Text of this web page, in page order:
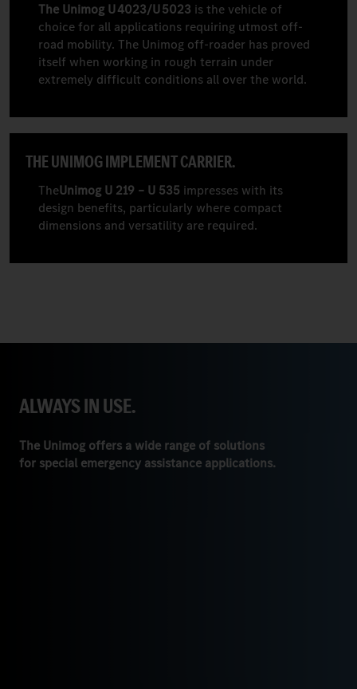
The Unimog U 4023/U 5023 is the vehicle of
choice for all applications requiring utmost off-
road mobility. The Unimog off-roader has proved
itself when working in rough terrain under
extremely difficult conditions all over the world.
THE UNIMOG IMPLEMENT CARRIER.
TheUnimog U 219 – U 535 impresses with its
design benefits, particularly where compact
dimensions and versatility are required.
ALWAYS IN USE.
The Unimog offers a wide range of solutions
for special emergency assistance applications.